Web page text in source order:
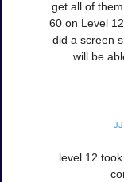
get all of
60 on Level
did a screen
will be
JJ
level 12